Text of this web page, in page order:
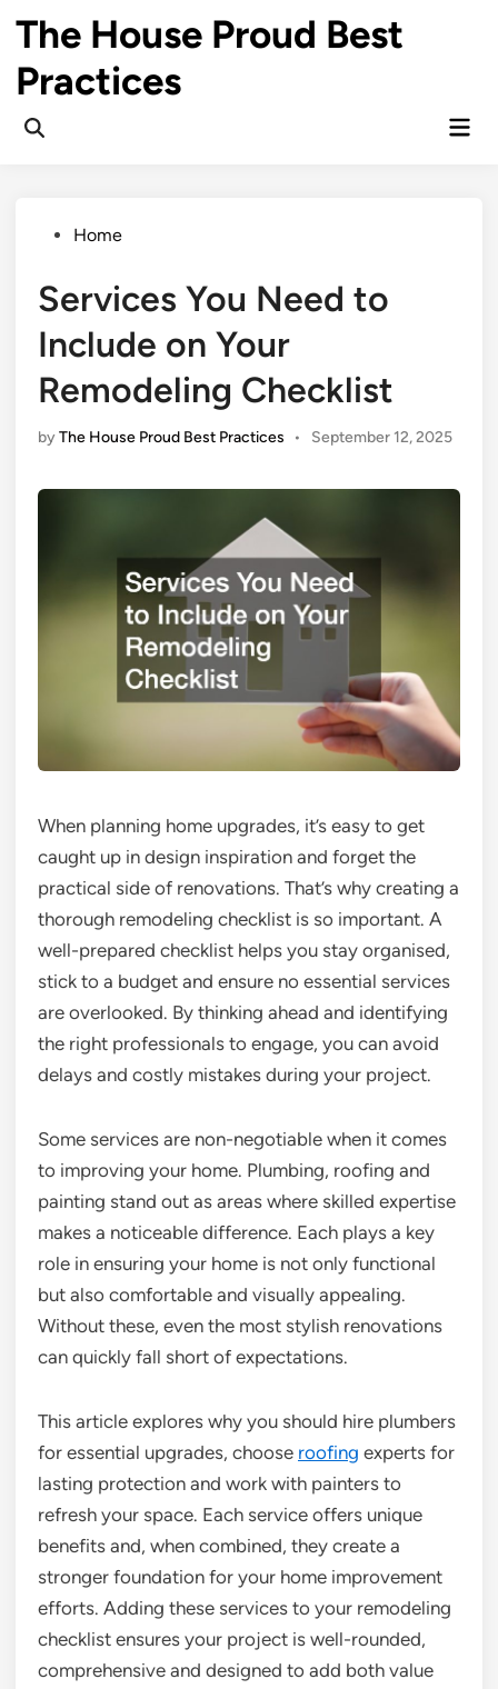
content
The House Proud Best
Practices
Open
Main
PostedHome
Services You Need to
Include on Your
Remodeling Checklist
byThe House Proud Best Practices • September 12, 2025
When planning home upgrades, it’s easy to get
caught up in design inspiration and forget the
practical side of renovations. That’s why creating a
thorough remodeling checklist is so important. A
well-prepared checklist helps you stay organised,
stick to a budget and ensure no essential services
are overlooked. By thinking ahead and identifying
the right professionals to engage, you can avoid
delays and costly mistakes during your project.
Some services are non-negotiable when it comes
to improving your home. Plumbing, roofing and
painting stand out as areas where skilled expertise
makes a noticeable difference. Each plays a key
role in ensuring your home is not only functional
but also comfortable and visually appealing.
Without these, even the most stylish renovations
can quickly fall short of expectations.
This article explores why you should hire plumbers
for essential upgrades, choose roofing experts for
lasting protection and work with painters to
refresh your space. Each service offers unique
benefits and, when combined, they create a
stronger foundation for your home improvement
efforts. Adding these services to your remodeling
checklist ensures your project is well-rounded,
comprehensive and designed to add both value